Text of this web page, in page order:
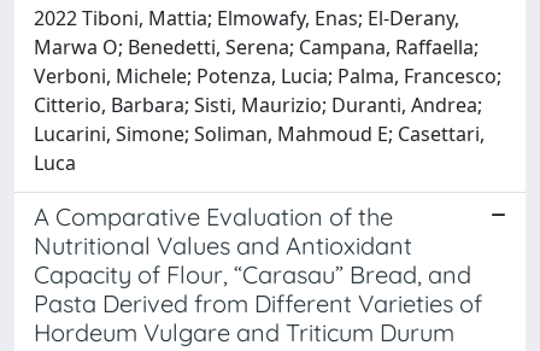
2022 Tiboni, Mattia; Elmowafy, Enas; El-Derany,
Marwa O; Benedetti, Serena; Campana, Raffaella;
Verboni, Michele; Potenza, Lucia; Palma, Francesco;
Citterio, Barbara; Sisti, Maurizio; Duranti, Andrea;
Lucarini, Simone; Soliman, Mahmoud E; Casettari,
Luca
A Comparative Evaluation of the
Nutritional Values and Antioxidant
Capacity of Flour, “Carasau” Bread, and
Pasta Derived from Different Varieties of
Hordeum Vulgare and Triticum Durum